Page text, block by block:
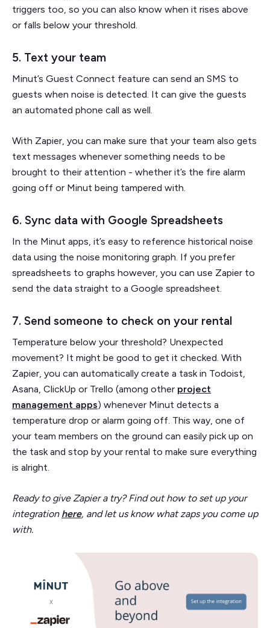
triggers too, so you can also know when it rises above
or falls below your threshold.
5. Text your team
Minut’s Guest Connect feature can send an SMS to
guests when noise is detected. It can give the guests
an automated phone call as well.
With Zapier, you can make sure that your team also gets
text messages whenever something needs to be
brought to their attention - whether it’s the fire alarm
going off or Minut being tampered with.
6. Sync data with Google Spreadsheets
In the Minut apps, it’s easy to reference historical noise
data using the noise monitoring graph. If you prefer
spreadsheets to graphs however, you can use Zapier to
send the data straight to a Google spreadsheet.
7. Send someone to check on your rental
Temperature below your threshold? Unexpected
movement? It might be good to get it checked. With
Zapier, you can automatically create a task in Todoist,
Asana, ClickUp or Trello (among other project
management apps) whenever Minut detects a
temperature drop or alarm going off. This way, one of
your team members on the ground can easily pick up on
the task and stop by your rental to make sure everything
is alright.
Ready to give Zapier a try? Find out how to set up your
integration here, and let us know what zaps you come up
with.